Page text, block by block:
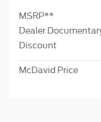
MSRP**
Dealer
Discount
McDavid Price